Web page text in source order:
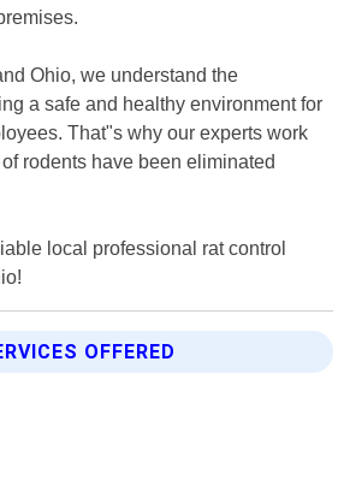
Ohio, we understand the
a safe and healthy environment for
That"s why our experts work
rodents have been eliminated
local professional rat control
OFFERED